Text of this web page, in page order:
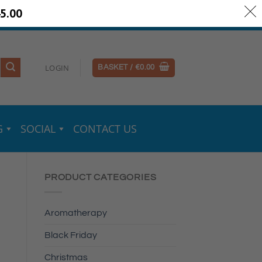
Information
LOGIN BASKET / €0.00
SOCIAL CONTACT US
PRODUCT CATEGORIES
Aromatherapy
Black Friday
Christmas